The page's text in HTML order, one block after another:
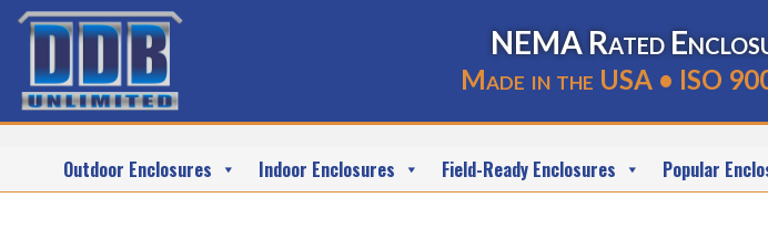
NEMA Rated
Made in the USA • ISO
Outdoor Enclosures Indoor Enclosures Field-Ready Enclosures Popular